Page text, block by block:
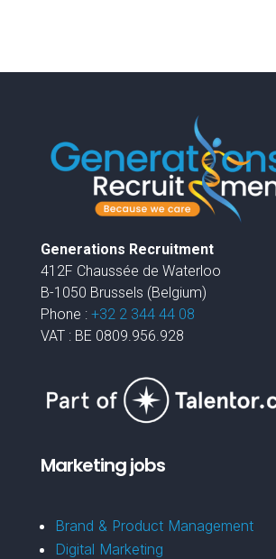
Generations Recruitment
412F Chaussée de Waterloo
B-1050 Brussels (Belgium)
Phone : +32 2 344 44 08
VAT : BE 0809.956.928
Marketing jobs
Brand & Product Management
Digital Marketing